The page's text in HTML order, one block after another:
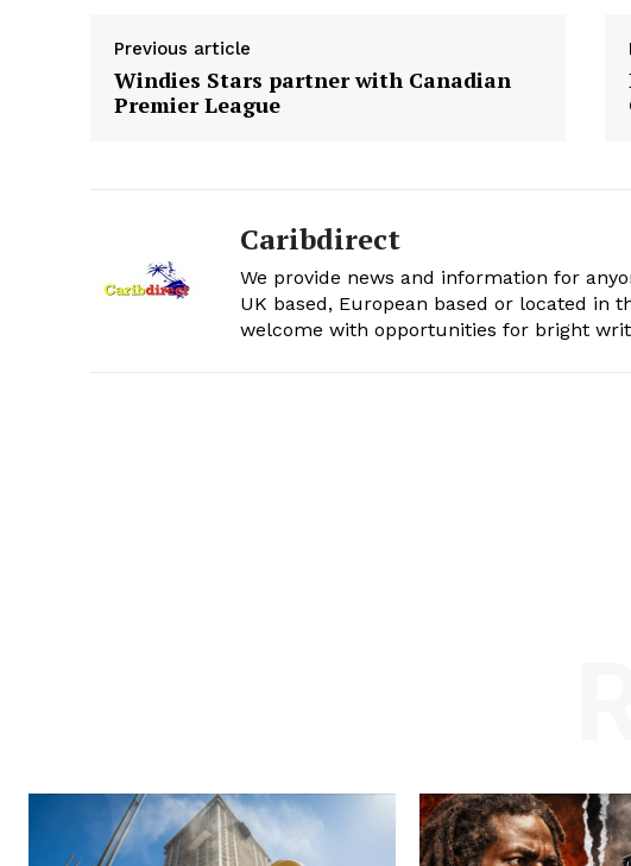
Previous article
Windies Stars partner with Canadian
Premier League
Caribdirect
We provide news and information for
UK based, European based or located in
welcome with opportunities for bright